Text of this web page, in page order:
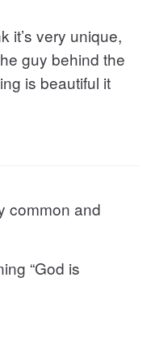
it’s very unique,
guy behind the
is beautiful it
common and
“God is